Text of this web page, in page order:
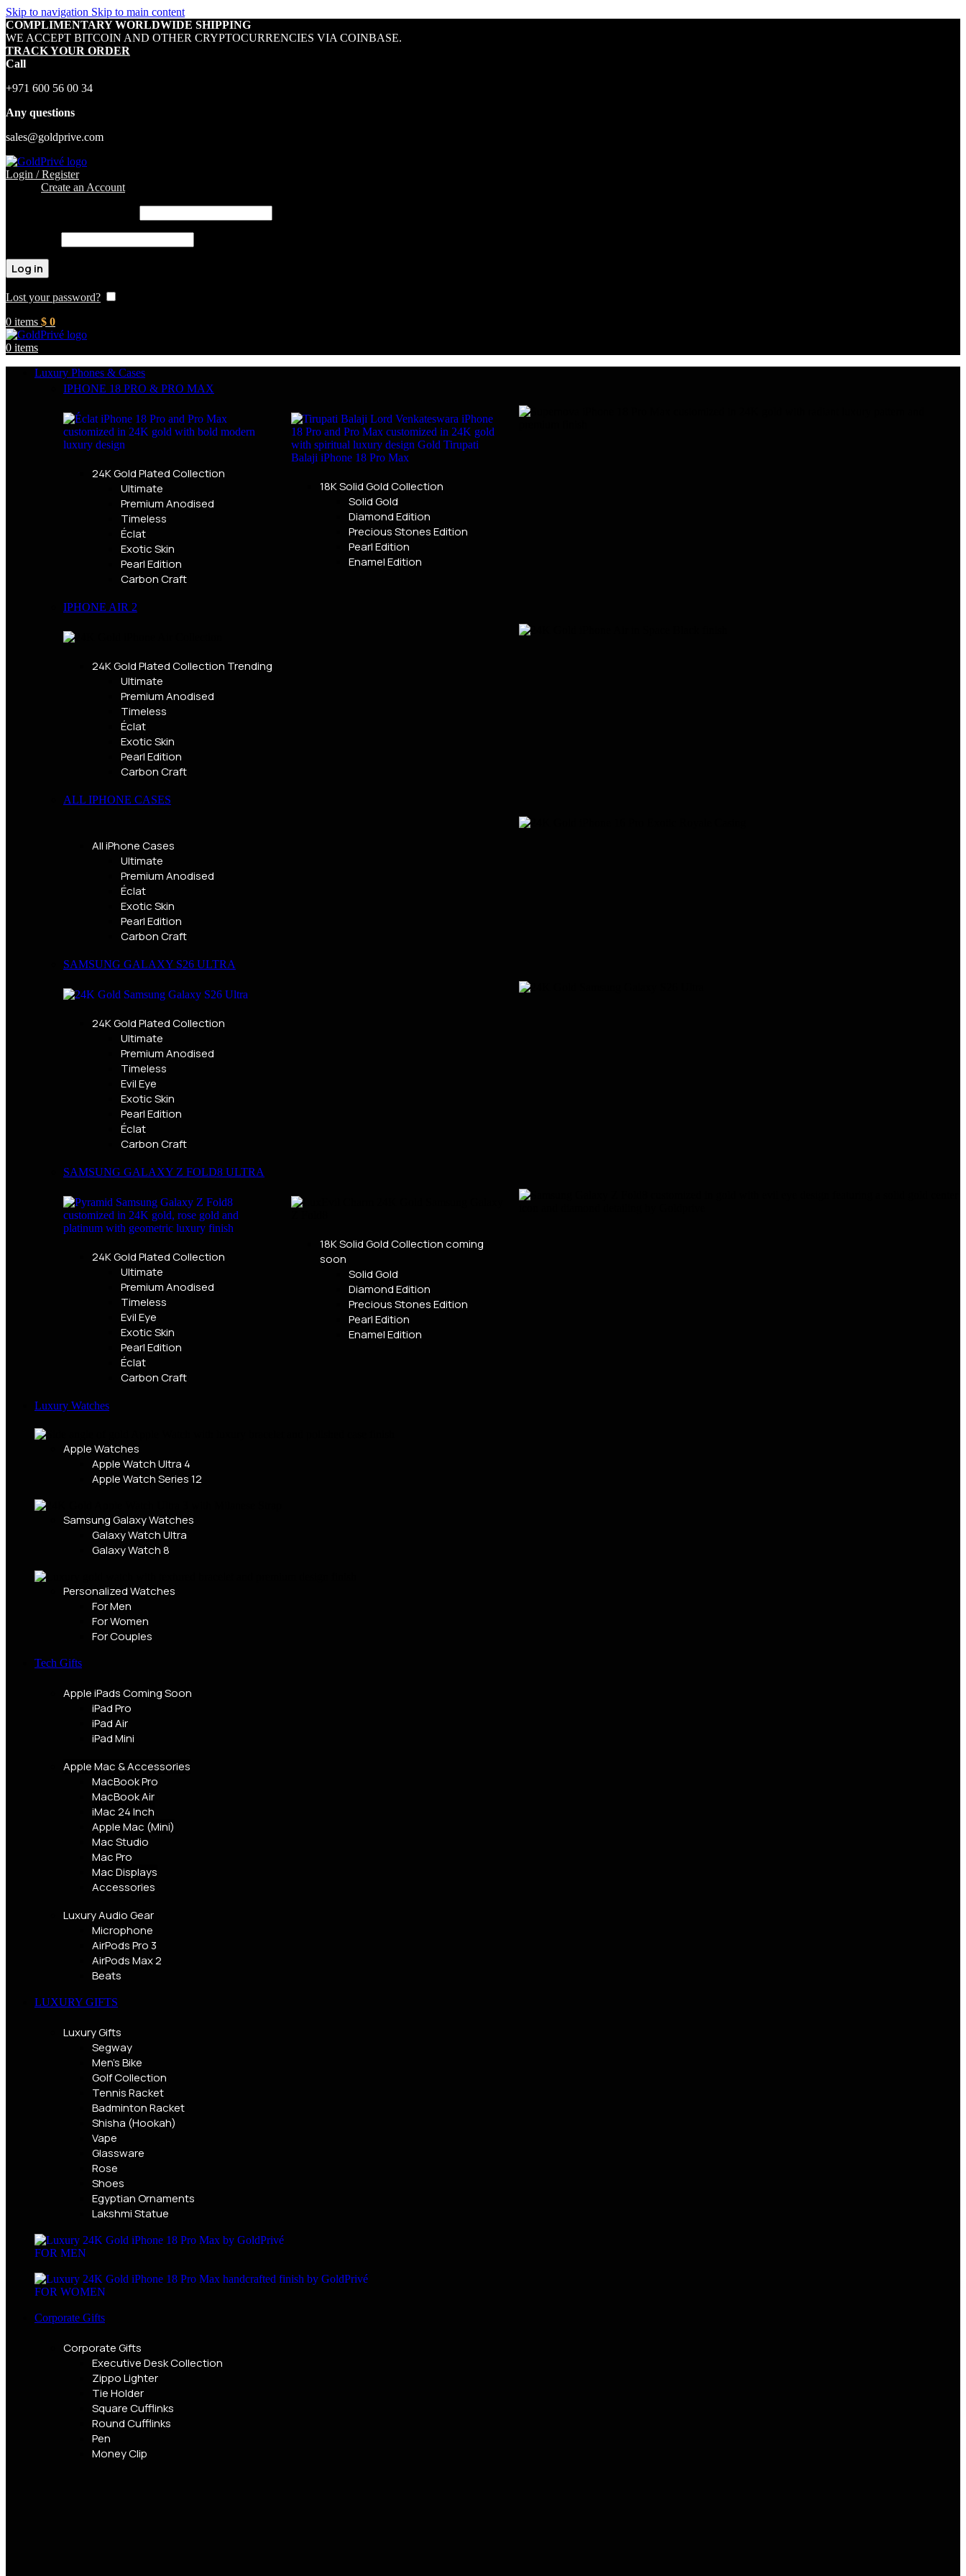
Skip to navigation Skip to main content
COMPLIMENTARY WORLDWIDE SHIPPING
WE ACCEPT BITCOIN AND OTHER CRYPTOCURRENCIES VIA COINBASE.
TRACK YOUR ORDER
Call
+971 600 56 00 34
Any questions
sales@goldprive.com
Login / Register
Create an Account
Log in
Lost your password?
0 items $ 0
0 items
Luxury Phones & Cases
IPHONE 18 PRO & PRO MAX
24K Gold Plated Collection
Ultimate
Premium Anodised
Timeless
Éclat
Exotic Skin
Pearl Edition
Carbon Craft
18K Solid Gold Collection
Solid Gold
Diamond Edition
Precious Stones Edition
Pearl Edition
Enamel Edition
IPHONE AIR 2
24K Gold Plated Collection Trending
Ultimate
Premium Anodised
Timeless
Éclat
Exotic Skin
Pearl Edition
Carbon Craft
ALL IPHONE CASES
All iPhone Cases
Ultimate
Premium Anodised
Éclat
Exotic Skin
Pearl Edition
Carbon Craft
SAMSUNG GALAXY S26 ULTRA
24K Gold Plated Collection
Ultimate
Premium Anodised
Timeless
Evil Eye
Exotic Skin
Pearl Edition
Éclat
Carbon Craft
SAMSUNG GALAXY Z FOLD8 ULTRA
24K Gold Plated Collection
Ultimate
Premium Anodised
Timeless
Evil Eye
Exotic Skin
Pearl Edition
Éclat
Carbon Craft
18K Solid Gold Collectioncoming
soon
Solid Gold
Diamond Edition
Precious Stones Edition
Pearl Edition
Enamel Edition
Luxury Watches
Apple Watches
Apple Watch Ultra 4
Apple Watch Series 12
Samsung Galaxy Watches
Galaxy Watch Ultra
Galaxy Watch 8
Personalized Watches
For Men
For Women
For Couples
Tech Gifts
Apple iPadsComing Soon
iPad Pro
iPad Air
iPad Mini
Apple Mac & Accessories
MacBook Pro
MacBook Air
iMac 24 Inch
Apple Mac (Mini)
Mac Studio
Mac Pro
Mac Displays
Accessories
Luxury Audio Gear
Microphone
AirPods Pro 3
AirPods Max 2
Beats
LUXURY GIFTS
Luxury Gifts
Segway
Men's Bike
Golf Collection
Tennis Racket
Badminton Racket
Shisha (Hookah)
Vape
Glassware
Rose
Shoes
Egyptian Ornaments
Lakshmi Statue
FOR MEN
FOR WOMEN
Corporate Gifts
Corporate Gifts
Executive Desk Collection
Zippo Lighter
Tie Holder
Square Cufflinks
Round Cufflinks
Pen
Money Clip